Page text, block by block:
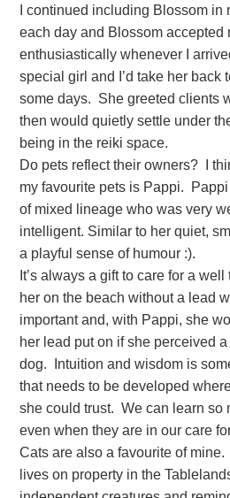
I continued including Blossom
each day and Blossom accepted
enthusiastically whenever I
special girl and I’d take her back
some days. She greeted clients
then would quietly settle under
being in the reiki space.
Do pets reflect their owners? I
my favourite pets is Pappi.
of mixed lineage who was very
intelligent. Similar to her quiet,
a playful sense of humour :).
It’s always a gift to care for a
her on the beach without a lead
important and, with Pappi, she
her lead put on if she perceived
dog. Intuition and wisdom is
that needs to be developed
she could trust. We can learn so
even when they are in our care
Cats are also a favourite of
lives on property in the